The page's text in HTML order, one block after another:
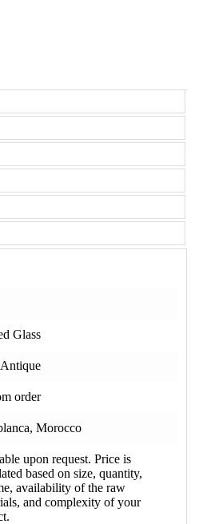
Glass
order
Morocco
upon request. Price is
based on size, quantity,
availability of the raw
and complexity of your